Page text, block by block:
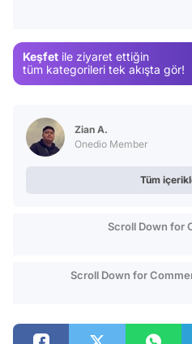
Keşfet ile ziyaret ettiğin
tüm kategorileri tek akışta gör!
Zian A.
Onedio Member
Tüm
Scroll Down for
Scroll Down for